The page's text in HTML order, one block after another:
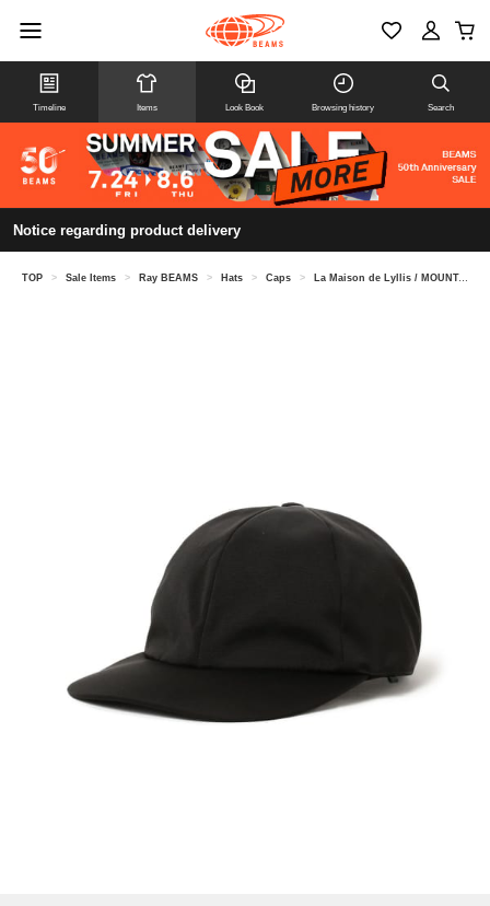
Timeline Items Look Book Browsing history Search
Notice regarding product delivery
TOP > Sale Items > Ray BEAMS > Hats > Caps > La Maison de Lyllis / MOUNTAIN